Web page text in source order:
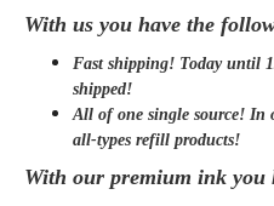
With us you have the
Fast shipping! Today until
shipped!
All of one single source! In
all-types refill products!
With our premium ink you